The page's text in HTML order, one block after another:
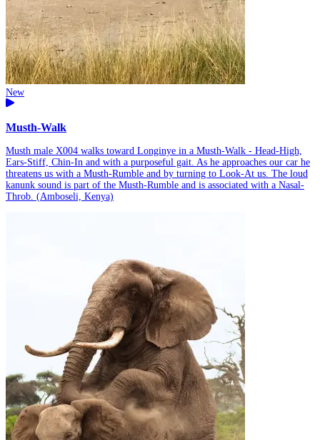
New
Musth-Walk
Musth male X004 walks toward Longinye in a Musth-Walk - Head-High,
Ears-Stiff, Chin-In and with a purposeful gait. As he approaches our car he
threatens us with a Musth-Rumble and by turning to Look-At us. The loud
kanunk sound is part of the Musth-Rumble and is associated with a Nasal-
Throb. (Amboseli, Kenya)